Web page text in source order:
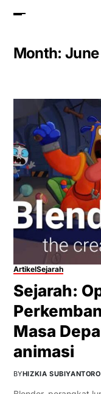
Month:
ArtikelSejarah
Sejarah:
Masa
animasi
BYHIZKIA SUBIYANTORO